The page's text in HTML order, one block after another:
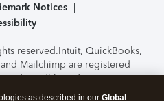
Notices
reserved.Intuit, QuickBooks,
Mailchimp are registered
and conditions, features,
subject to change
as described in our Global